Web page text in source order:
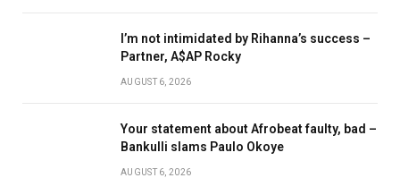
I’m not intimidated by Rihanna’s success –
Partner, A$AP Rocky
AUGUST 6, 2026
Your statement about Afrobeat faulty, bad –
Bankulli slams Paulo Okoye
AUGUST 6, 2026